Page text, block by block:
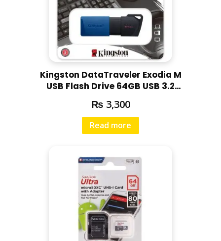
Kingston DataTraveler Exodia M
USB Flash Drive 64GB USB 3.2
₨ 3,300
Read more